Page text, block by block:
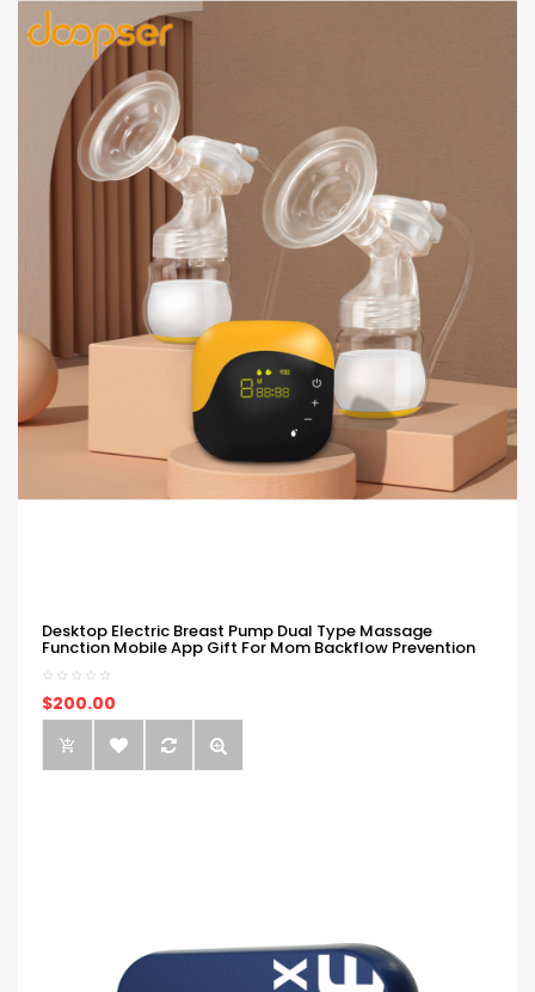
Desktop Electric Breast Pump Dual Type Massage
Function Mobile App Gift For Mom Backflow Prevention
$200.00